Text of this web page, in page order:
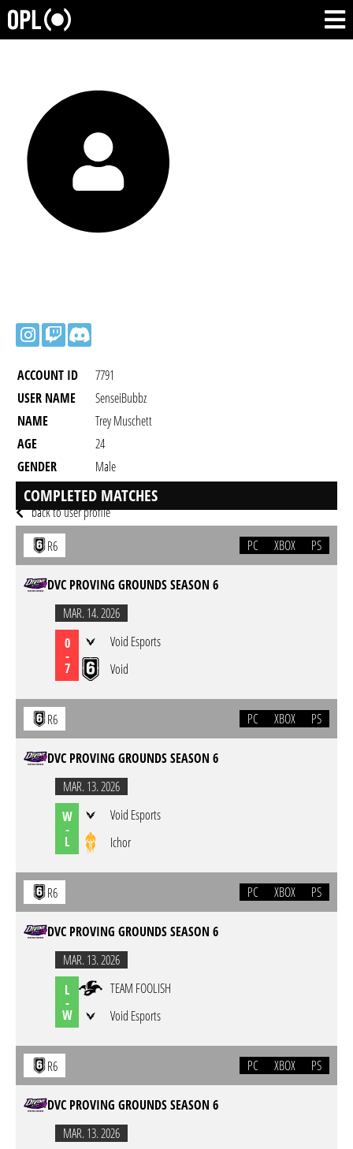
ACCOUNT ID
7791
USER NAME
SenseiBubbz
NAME
Trey Muschett
AGE
24
GENDER
Male
RESIDENCY
back to user profile
COMPLETED MATCHES
R6 PC XBOX PS
DVC PROVING GROUNDS SEASON 6
MAR. 14. 2026
0
-
7
Void Esports
Void
R6 PC XBOX PS
DVC PROVING GROUNDS SEASON 6
MAR. 13. 2026
W
-
L
Void Esports
Ichor
R6 PC XBOX PS
DVC PROVING GROUNDS SEASON 6
MAR. 13. 2026
L
-
W
TEAM FOOLISH
Void Esports
R6 PC XBOX PS
DVC PROVING GROUNDS SEASON 6
MAR. 13. 2026